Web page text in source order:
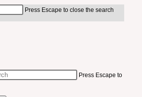
Press Escape to close the search
Press Escape to